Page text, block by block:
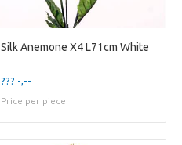
Silk Anemone X4 L71cm White
??? -,--
Price per piece